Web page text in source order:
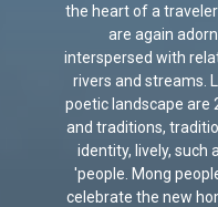
the heart of a
are again
interspersed with
rivers and streams.
poetic landscape are
and traditions,
identity, lively, such
'people. Mong
celebrate the new